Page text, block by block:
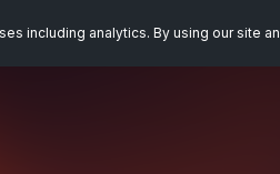
including analytics. By using our site